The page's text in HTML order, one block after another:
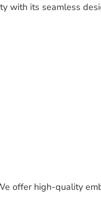
with its seamless
offer high-quality